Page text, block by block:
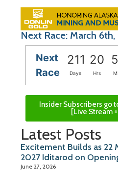
Next Race: March
Next
Race
211 20
Days Hrs
Insider Subscribers go
[Live Stream +
Latest Posts
Excitement Builds as 22
2027 Iditarod on
June 27, 2026